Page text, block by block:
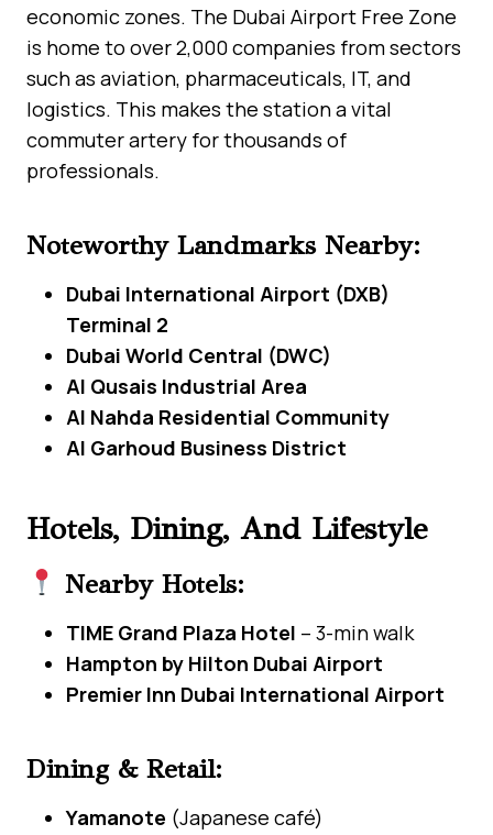
economic zones. The Dubai Airport Free Zone
is home to over 2,000 companies from sectors
such as aviation, pharmaceuticals, IT, and
logistics. This makes the station a vital
commuter artery for thousands of
professionals.
Noteworthy Landmarks Nearby:
Dubai International Airport (DXB)
Terminal 2
Dubai World Central (DWC)
Al Qusais Industrial Area
Al Nahda Residential Community
Al Garhoud Business District
Hotels, Dining, And Lifestyle
Nearby Hotels:
TIME Grand Plaza Hotel – 3-min walk
Hampton by Hilton Dubai Airport
Premier Inn Dubai International Airport
Dining & Retail:
Yamanote (Japanese café)